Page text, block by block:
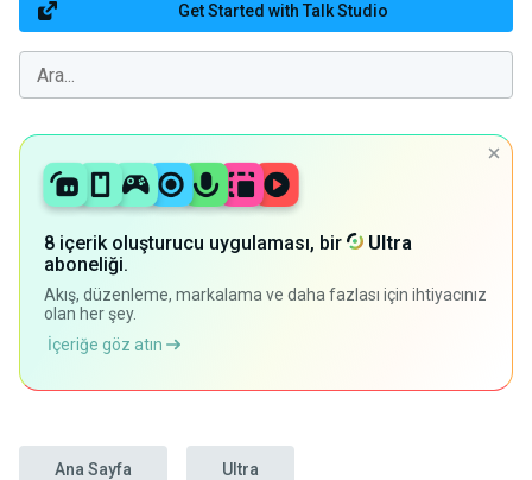
Get Started with Talk Studio
8 içerik oluşturucu uygulaması, bir
Ultra
aboneliği.
Akış, düzenleme, markalama ve daha fazlası için ihtiyacınız
olan her şey.
İçeriğe göz atın
Ana Sayfa Ultra